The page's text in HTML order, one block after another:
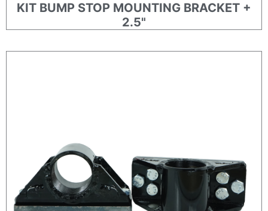
KIT BUMP STOP MOUNTING BRACKET +
2.5"